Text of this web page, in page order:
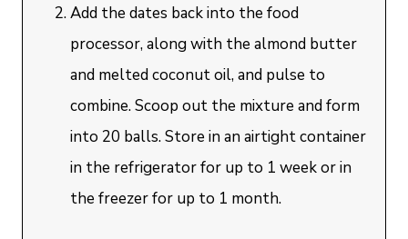
Add the dates back into the food
processor, along with the almond butter
and melted coconut oil, and pulse to
combine. Scoop out the mixture and form
into 20 balls. Store in an airtight container
in the refrigerator for up to 1 week or in
the freezer for up to 1 month.